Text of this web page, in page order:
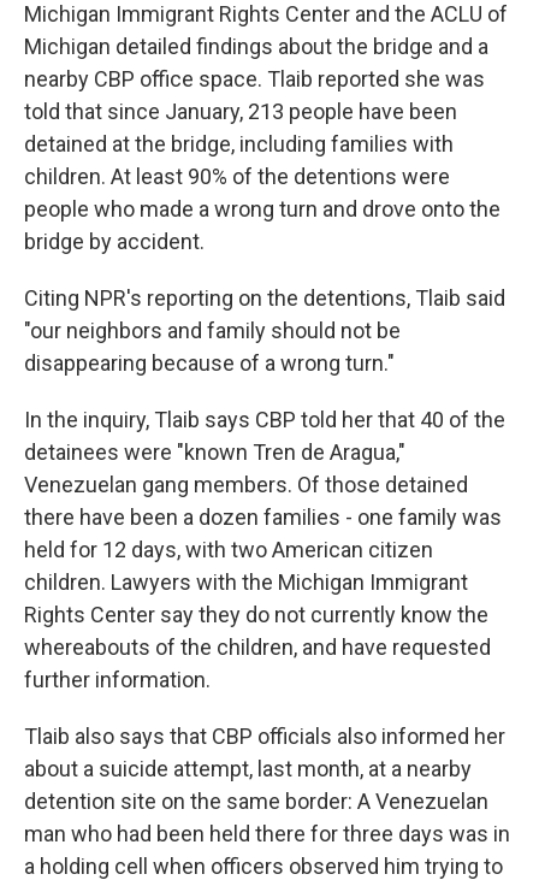
Michigan Immigrant Rights Center and the ACLU of
Michigan detailed findings about the bridge and a
nearby CBP office space. Tlaib reported she was
told that since January, 213 people have been
detained at the bridge, including families with
children. At least 90% of the detentions were
people who made a wrong turn and drove onto the
bridge by accident.
Citing NPR's reporting on the detentions, Tlaib said
"our neighbors and family should not be
disappearing because of a wrong turn."
In the inquiry, Tlaib says CBP told her that 40 of the
detainees were "known Tren de Aragua,"
Venezuelan gang members. Of those detained
there have been a dozen families - one family was
held for 12 days, with two American citizen
children. Lawyers with the Michigan Immigrant
Rights Center say they do not currently know the
whereabouts of the children, and have requested
further information.
Tlaib also says that CBP officials also informed her
about a suicide attempt, last month, at a nearby
detention site on the same border: A Venezuelan
man who had been held there for three days was in
a holding cell when officers observed him trying to